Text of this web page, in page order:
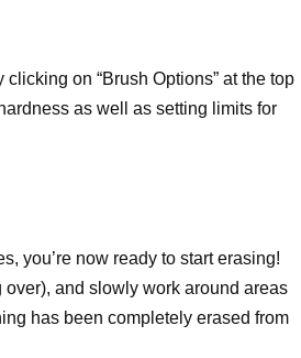
on “Brush Options” at the top
as well as setting limits for
you’re now ready to start erasing!
and slowly work around areas
has been completely erased from